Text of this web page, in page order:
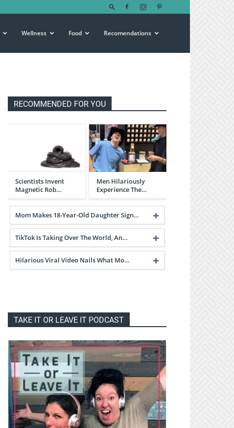
Wellness Food Recomendations
RECOMMENDED FOR YOU
Scientists Invent
Magnetic Rob…
Men Hilariously
Experience The…
Mom Makes 18-Year-Old Daughter Sign…
TikTok Is Taking Over The World, An…
Hilarious Viral Video Nails What Mo…
TAKE IT OR LEAVE IT PODCAST